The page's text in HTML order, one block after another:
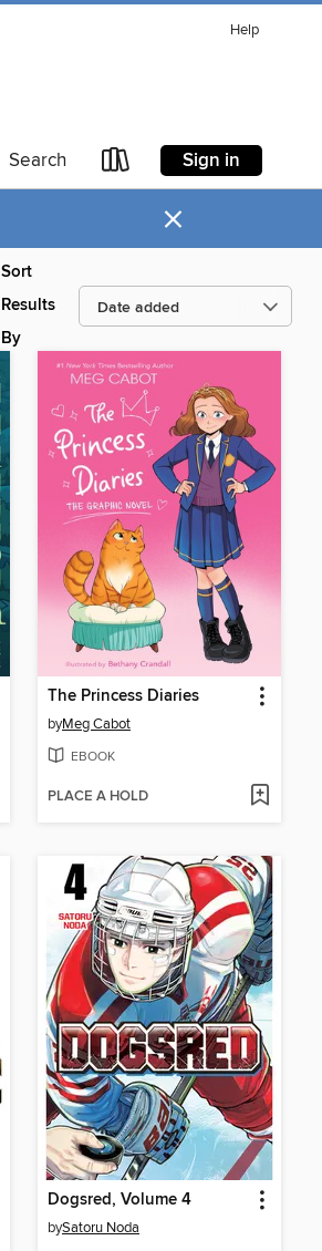
Help
Search Sign in
×
Sort
Results
By
The Princess Diaries
byMeg Cabot
EBOOK
PLACE A HOLD
Dogsred, Volume 4
bySatoru Noda